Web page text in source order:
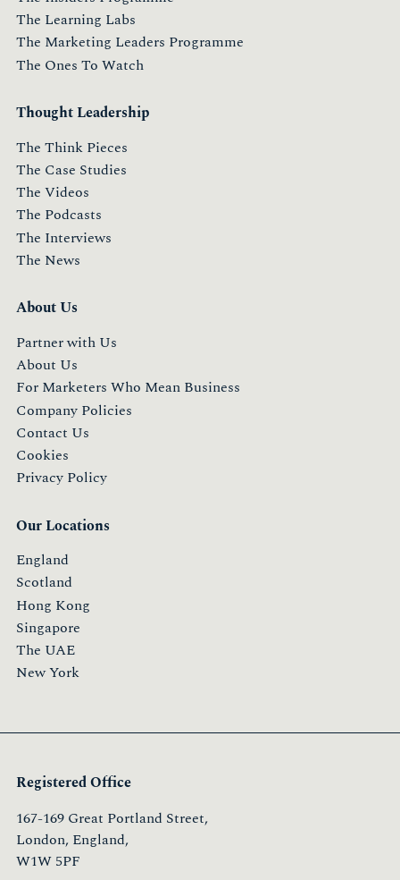
The Learning Labs
The Marketing Leaders Programme
The Ones To Watch
Thought Leadership
The Think Pieces
The Case Studies
The Videos
The Podcasts
The Interviews
The News
About Us
Partner with Us
About Us
For Marketers Who Mean Business
Company Policies
Contact Us
Cookies
Privacy Policy
Our Locations
England
Scotland
Hong Kong
Singapore
The UAE
New York
Registered Office
167-169 Great Portland Street,
London, England,
W1W 5PF